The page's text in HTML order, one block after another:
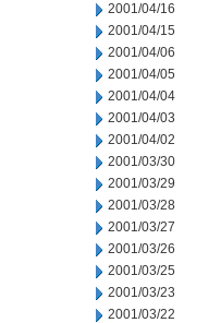
2001/04/16
2001/04/15
2001/04/06
2001/04/05
2001/04/04
2001/04/03
2001/04/02
2001/03/30
2001/03/29
2001/03/28
2001/03/27
2001/03/26
2001/03/25
2001/03/23
2001/03/22